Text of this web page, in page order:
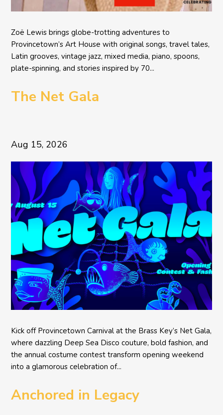
Zoë Lewis brings globe-trotting adventures to
Provincetown’s Art House with original songs, travel tales,
Latin grooves, vintage jazz, mixed media, piano, spoons,
plate-spinning, and stories inspired by 70...
The Net Gala
Aug 15, 2026
Kick off Provincetown Carnival at the Brass Key’s Net Gala,
where dazzling Deep Sea Disco couture, bold fashion, and
the annual costume contest transform opening weekend
into a glamorous celebration of...
Anchored in Legacy